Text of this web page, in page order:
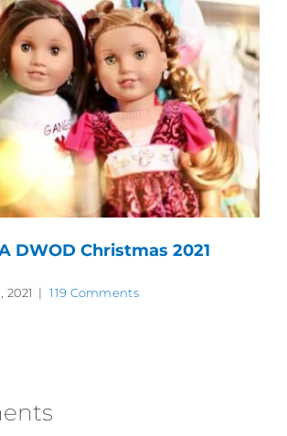
DWOD Christmas 2021
| 119 Comments